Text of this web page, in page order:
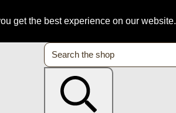
get the best experience on our website.